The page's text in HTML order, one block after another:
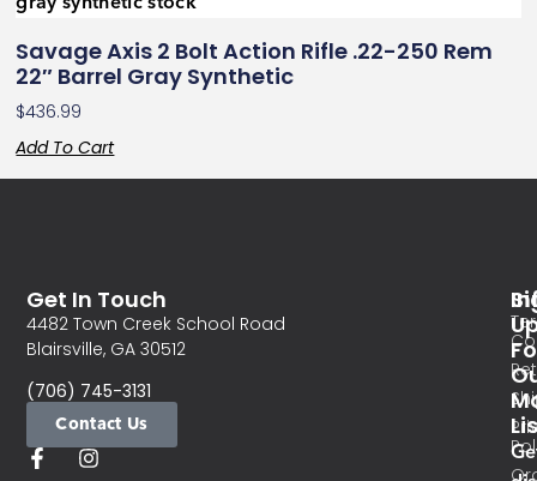
Savage Axis 2 Bolt Action Rifle .22-250 Rem
22″ Barrel Gray Synthetic
$436.99
Add To Cart
Get In Touch
4482 Town Creek School Road
Blairsville, GA 30512
(706) 745-3131
Contact Us